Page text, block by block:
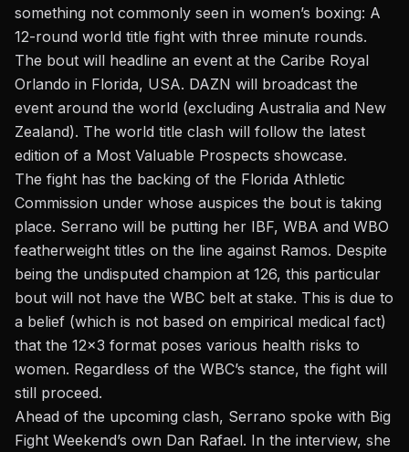
something not commonly seen in women’s boxing: A
12-round world title fight with three minute rounds.
The bout will headline an event at the Caribe Royal
Orlando in Florida, USA. DAZN will broadcast the
event around the world (excluding Australia and New
Zealand). The world title clash will follow the latest
edition of a Most Valuable Prospects showcase.
The fight has the backing of the Florida Athletic
Commission under whose auspices the bout is taking
place. Serrano will be putting her IBF, WBA and WBO
featherweight titles on the line against Ramos. Despite
being the undisputed champion at 126, this particular
bout will not have the WBC belt at stake. This is due to
a belief (which is not based on empirical medical fact)
that the 12×3 format poses various health risks to
women. Regardless of the WBC’s stance, the fight will
still proceed.
Ahead of the upcoming clash, Serrano spoke with Big
Fight Weekend’s own Dan Rafael. In the interview, she